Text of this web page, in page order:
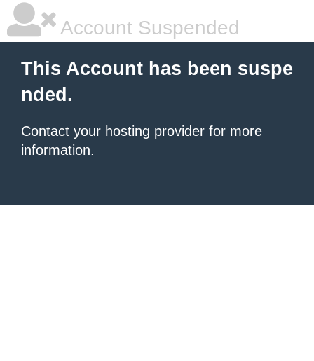
Account Suspended
This Account has been suspe
nded.
Contact your hosting provider for more
information.